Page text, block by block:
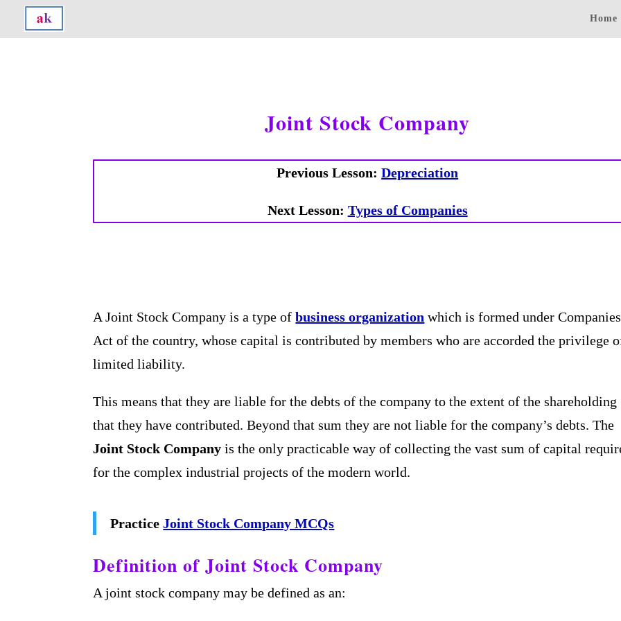
Home
Joint Stock Company
Previous Lesson:Depreciation
Next Lesson: Types of Companies
A Joint Stock Company is a type ofbusiness organization which is formed under Companies
Act of the country, whose capital is contributed by members who are accorded the privilege
limited liability.
This means that they are liable for the debts of the company to the extent of the shareholding
that they have contributed. Beyond that sum they are not liable for the company’s debts. The
Joint Stock Company is the only practicable way of collecting the vast sum of capital
for the complex industrial projects of the modern world.
PracticeJoint Stock Company MCQs
Definition of Joint Stock Company
A joint stock company may be defined as an: